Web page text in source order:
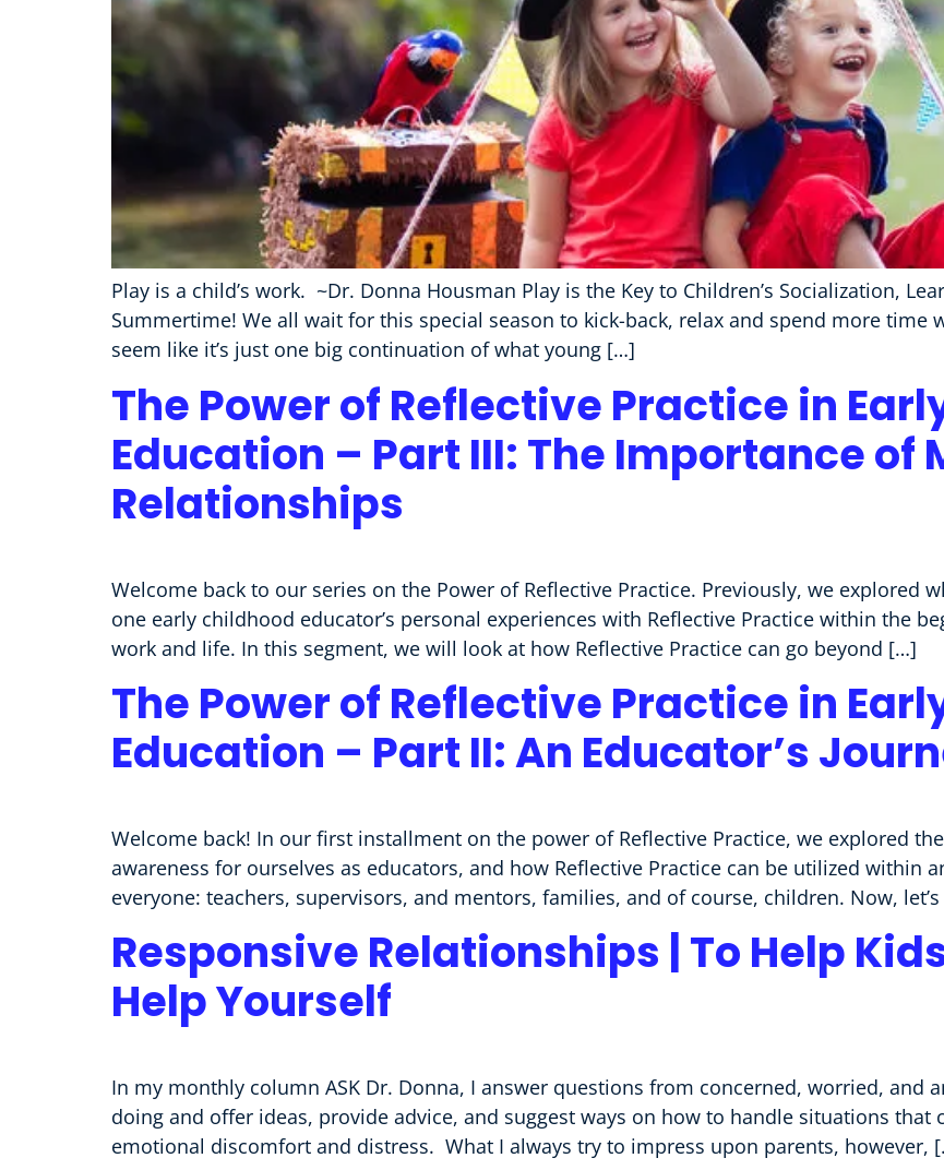
Play is a child’s work. ~Dr. Donna Housman Play is the Key to Children’s Socialization,
Summertime! We all wait for this special season to kick-back, relax and spend more
seem like it’s just one big continuation of what young […]
The Power of Reflective Practice in
Education – Part III: The Importance of
Relationships
Welcome back to our series on the Power of Reflective Practice. Previously, we explored
one early childhood educator’s personal experiences with Reflective Practice within the
work and life. In this segment, we will look at how Reflective Practice can go beyond […]
The Power of Reflective Practice in
Education – Part II: An Educator’s
Welcome back! In our first installment on the power of Reflective Practice, we explored
awareness for ourselves as educators, and how Reflective Practice can be utilized within
everyone: teachers, supervisors, and mentors, families, and of course, children. Now,
Responsive Relationships | To Help
Help Yourself
In my monthly column ASK Dr. Donna, I answer questions from concerned, worried, and
doing and offer ideas, provide advice, and suggest ways on how to handle situations
emotional discomfort and distress. What I always try to impress upon parents, however,